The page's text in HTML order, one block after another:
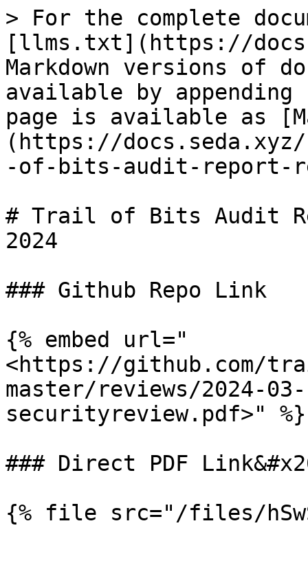
> For the complete
[llms.txt](https://
Markdown versions of
available by
page is available as
(https://
-of-bits-audit-report-
# Trail of Bits Audit
2024
### Github Repo Link
{% embed url="
<https://github.com/
master/reviews/2024-
securityreview.pdf>" %}
### Direct PDF
{% file src="/files/